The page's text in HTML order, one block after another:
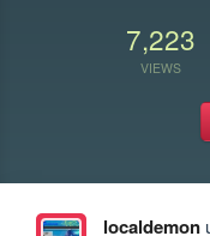
7,223
VIEWS
localdemon